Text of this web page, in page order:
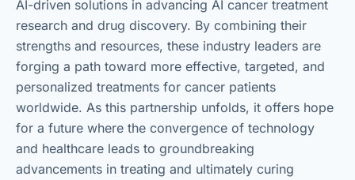
AI-driven solutions in advancing AI cancer treatment
research and drug discovery. By combining their
strengths and resources, these industry leaders are
forging a path toward more effective, targeted, and
personalized treatments for cancer patients
worldwide. As this partnership unfolds, it offers hope
for a future where the convergence of technology
and healthcare leads to groundbreaking
advancements in treating and ultimately curing